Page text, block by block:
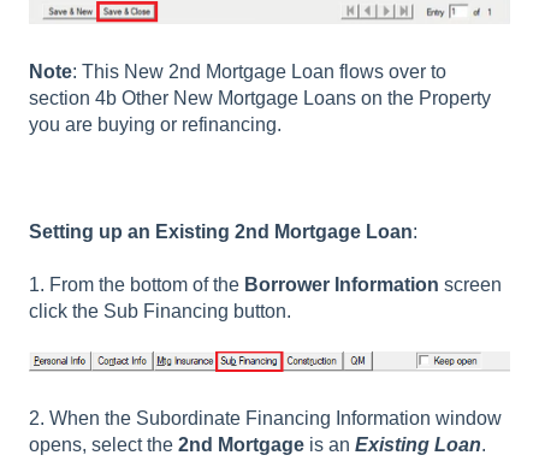
Note: This New 2nd Mortgage Loan flows over to
section 4b Other New Mortgage Loans on the Property
you are buying or refinancing.
Setting up an Existing 2nd Mortgage Loan:
1. From the bottom of the Borrower Information screen
click the Sub Financing button.
2. When the Subordinate Financing Information window
opens, select the 2nd Mortgage is an Existing Loan.